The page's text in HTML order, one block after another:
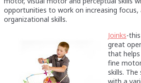
opportunities to work on increasing
organizational skills.
Joinks-
great
that helps
fine
skills.